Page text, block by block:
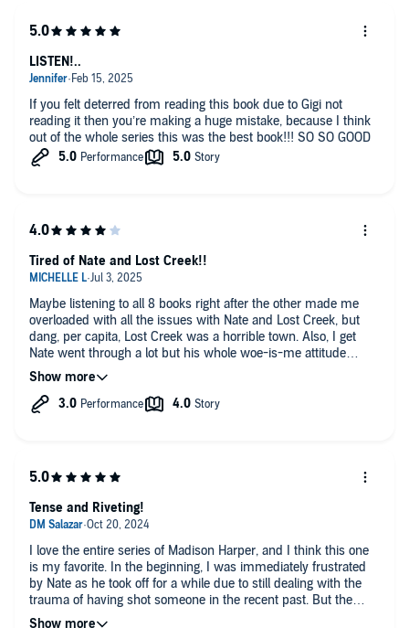
If you felt deterred from reading this book due to Gigi not
reading it then you’re making a huge mistake, because I think
out of the whole series this was the best book!!! SO SO GOOD
LISTEN!..
Maybe listening to all 8 books right after the other made me
overloaded with all the issues with Nate and Lost Creek, but
dang, per capita, Lost Creek was a horrible town. Also, I get
Nate went through a lot but his whole woe-is-me attitude
started to get on my nerves. What was the point of him
wanting to get off death row if he was always going to want to
end things and run off like he was some martyr? He obviously
in between books so I don't get tired and frustrated with the
characters. Sometimes, the stories were too long and filled
with too much going on... I do hope the original narrator comes
back because the last two were hard to listen to. Since I was
so invested by then, I trudge through..
Tired of Nate and Lost Creek!!
I love the entire series of Madison Harper, and I think this one
is my favorite. In the beginning, I was immediately frustrated
by Nate as he took off for a while due to still dealing with the
trauma of having shot someone in the recent past. But the
reader quickly is immersed in a very gruesome murder that
Tense and Riveting!